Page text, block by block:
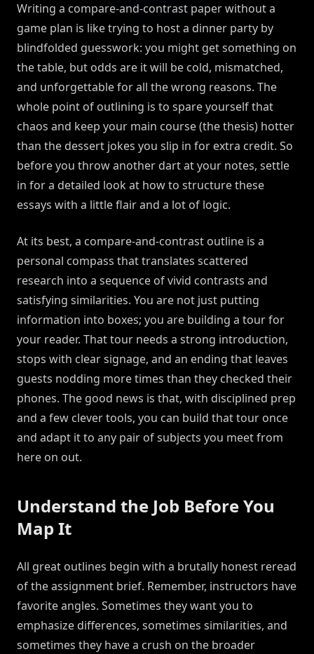
Writing a compare-and-contrast paper without a
game plan is like trying to host a dinner party by
blindfolded guesswork: you might get something on
the table, but odds are it will be cold, mismatched,
and unforgettable for all the wrong reasons. The
whole point of outlining is to spare yourself that
chaos and keep your main course (the thesis) hotter
than the dessert jokes you slip in for extra credit. So
before you throw another dart at your notes, settle
in for a detailed look at how to structure these
essays with a little flair and a lot of logic.
At its best, a compare-and-contrast outline is a
personal compass that translates scattered
research into a sequence of vivid contrasts and
satisfying similarities. You are not just putting
information into boxes; you are building a tour for
your reader. That tour needs a strong introduction,
stops with clear signage, and an ending that leaves
guests nodding more times than they checked their
phones. The good news is that, with disciplined prep
and a few clever tools, you can build that tour once
and adapt it to any pair of subjects you meet from
here on out.
Understand the Job Before You
Map It
All great outlines begin with a brutally honest reread
of the assignment brief. Remember, instructors have
favorite angles. Sometimes they want you to
emphasize differences, sometimes similarities, and
sometimes they have a crush on the broader